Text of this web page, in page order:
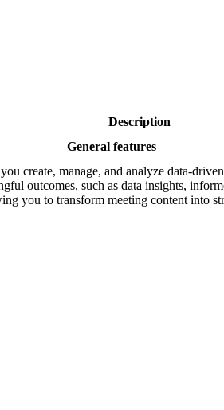
Description
General features
create, manage, and analyze data-
outcomes, such as data insights,
you to transform meeting content into